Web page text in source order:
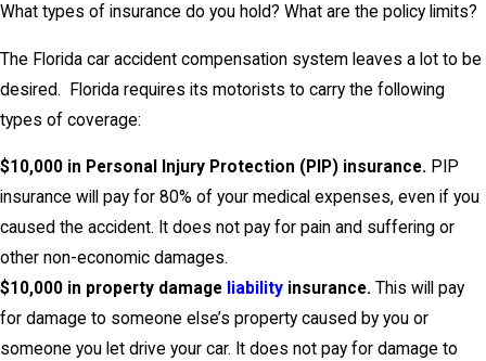
What types of insurance do you hold? What are the policy limits?
The Florida car accident compensation system leaves a lot to be
desired. Florida requires its motorists to carry the following
types of coverage:
$10,000 in Personal Injury Protection (PIP) insurance. PIP
insurance will pay for 80% of your medical expenses, even if you
caused the accident. It does not pay for pain and suffering or
other non-economic damages.
$10,000 in property damage liability insurance. This will pay
for damage to someone else’s property caused by you or
someone you let drive your car. It does not pay for damage to